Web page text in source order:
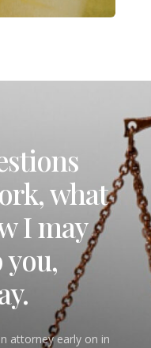
what
I may
you,
attorney early on in